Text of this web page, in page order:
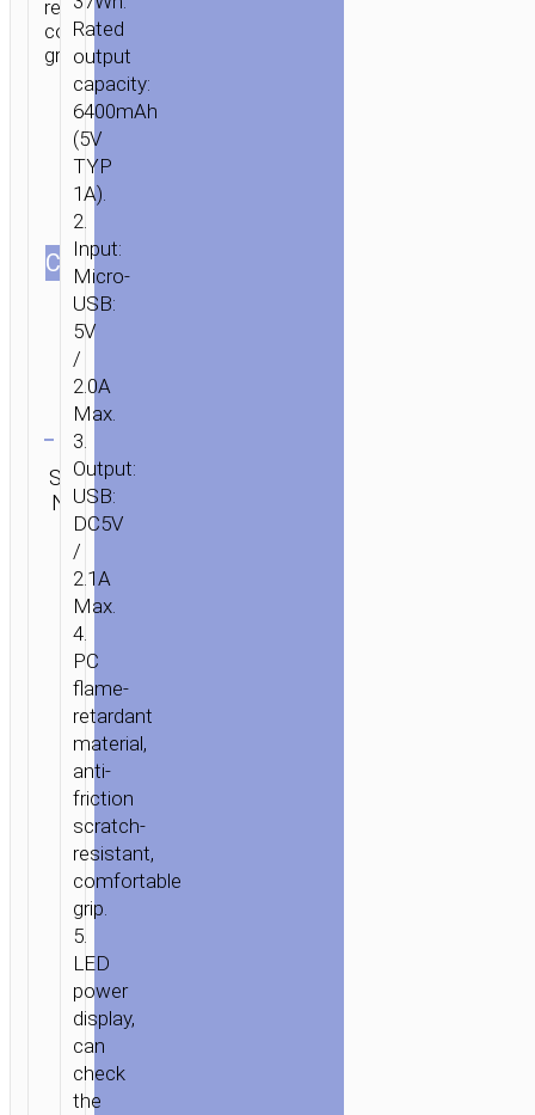
resistant
comfortable
grip.
СOLOR
SKU:
N/A
Category:
Power
banks
Rated
output
capacity:
6400mAh
(5V
TYP
1A).
2.
Input:
Micro-
USB:
5V
/
2.0A
Max.
3.
Output:
USB:
DC5V
/
2.1A
Max.
4.
PC
flame-
retardant
material,
anti-
friction
scratch-
resistant,
comfortable
grip.
5.
LED
power
display,
can
check
the